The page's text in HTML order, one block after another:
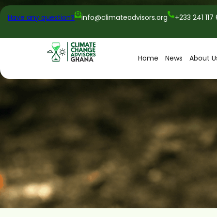
Have any question? info@climateadvisors.org +233 241
Home News About